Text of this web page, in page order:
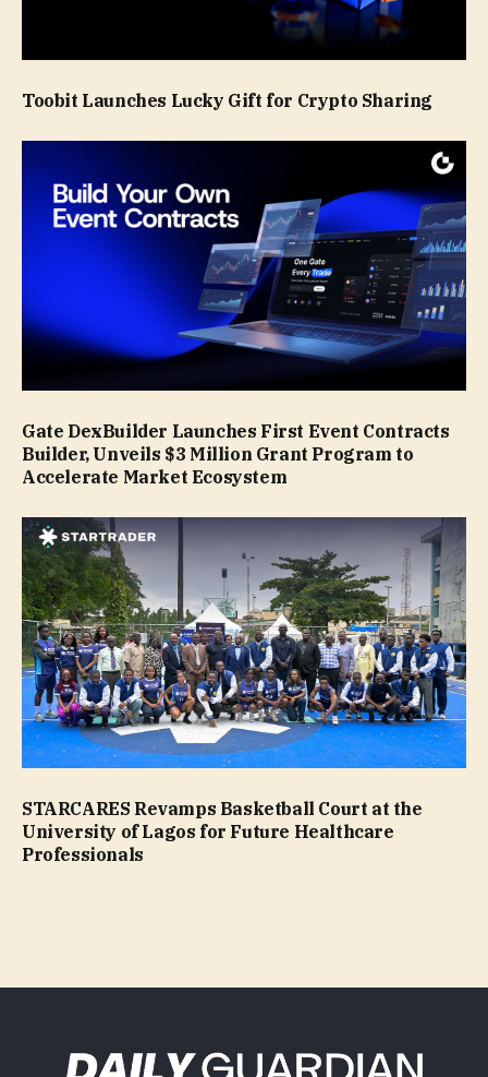
Toobit Launches Lucky Gift for Crypto Sharing
Gate DexBuilder Launches First Event Contracts
Builder, Unveils $3 Million Grant Program to
Accelerate Market Ecosystem
STARCARES Revamps Basketball Court at the
University of Lagos for Future Healthcare
Professionals